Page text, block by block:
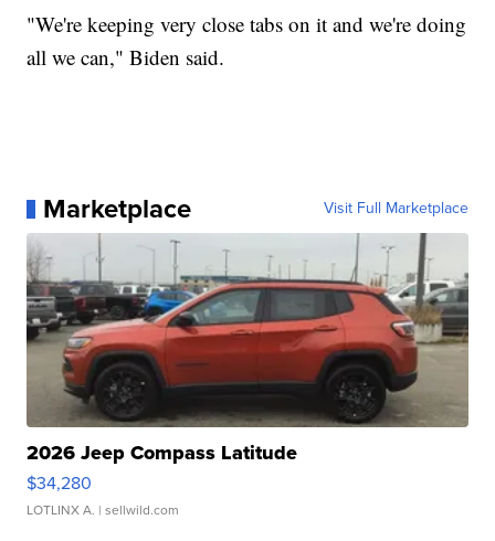
"We're keeping very close tabs on it and we're doing
all we can," Biden said.
Marketplace Visit Full Marketplace
2026 Jeep Compass Latitude
$34,280
LOTLINX A. | sellwild.com